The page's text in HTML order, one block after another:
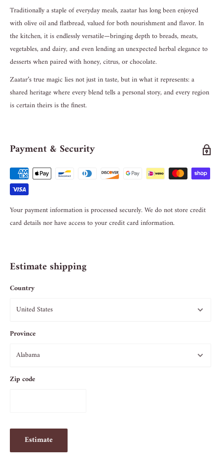
Traditionally a staple of everyday meals, zaatar has long been enjoyed
with olive oil and flatbread, valued for both nourishment and flavor. In
the kitchen, it is endlessly versatile—bringing depth to breads, meats,
vegetables, and dairy, and even lending an unexpected herbal elegance to
desserts when paired with honey, citrus, or chocolate.
Zaatar’s true magic lies not just in taste, but in what it represents: a
shared heritage where every blend tells a personal story, and every region
is certain theirs is the finest.
Payment & Security
Your payment information is processed securely. We do not store credit
card details nor have access to your credit card information.
Estimate shipping
Country
Province
Zip code
Estimate